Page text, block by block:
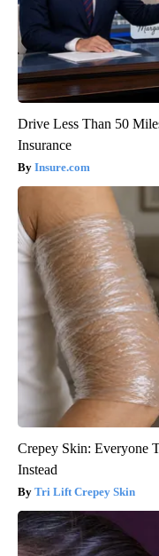
Drive Less Than 50
Insurance
Insure.com
Crepey Skin: Everyone
Instead
Tri Lift Crepey Skin